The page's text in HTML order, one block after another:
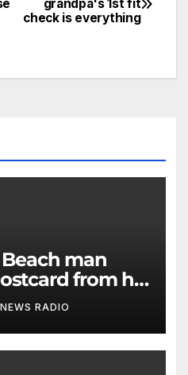
grandpa's 1st fit
check is everything
from his
later
RADIO